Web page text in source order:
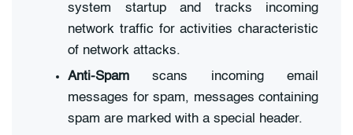
system startup and tracks incoming
network traffic for activities characteristic
of network attacks.
Anti-Spam scans incoming email
messages for spam, messages containing
spam are marked with a special header.